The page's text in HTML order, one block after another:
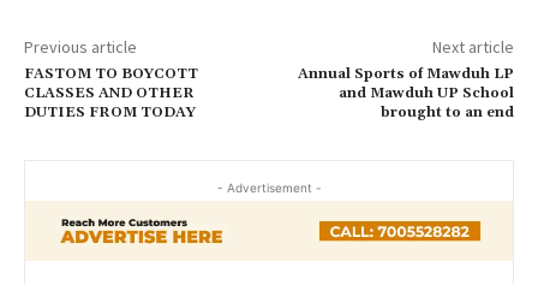
Previous article
FASTOM TO BOYCOTT
CLASSES AND OTHER
DUTIES FROM TODAY
Next article
Annual Sports of Mawduh LP
and Mawduh UP School
brought to an end
- Advertisement -